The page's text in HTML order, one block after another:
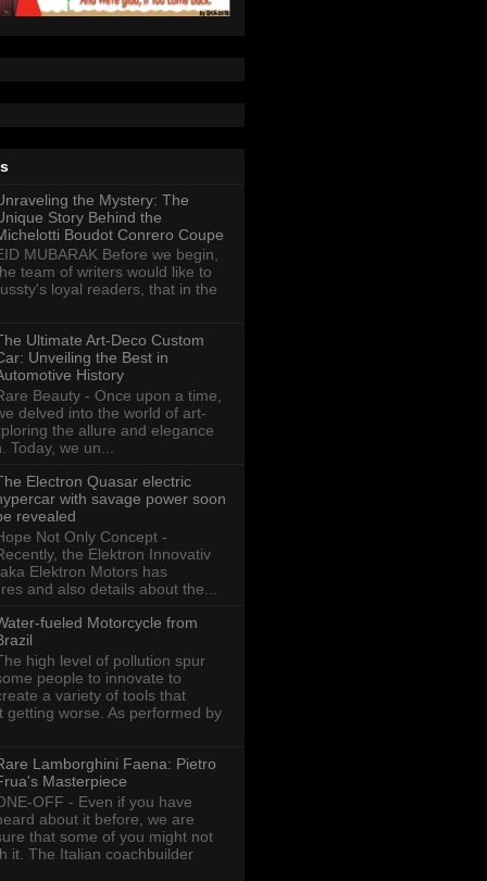
the Mystery: The
Story Behind the
Boudot Conrero Coupe
MUBARAK Before we begin,
team of writers would like to
loyal readers, that in the
Ultimate Art-Deco Custom
Unveiling the Best in
History
Beauty - Once upon a time,
delved into the world of art-
the allure and elegance
Today, we un...
Electron Quasar electric
with savage power soon
revealed
Not Only Concept -
the Elektron Innovativ
Elektron Motors has
and also details about the...
fueled Motorcycle from
high level of pollution spur
people to innovate to
a variety of tools that
getting worse. As performed by
Lamborghini Faena: Pietro
Masterpiece
OFF - Even if you have
about it before, we are
that some of you might not
it. The Italian coachbuilder